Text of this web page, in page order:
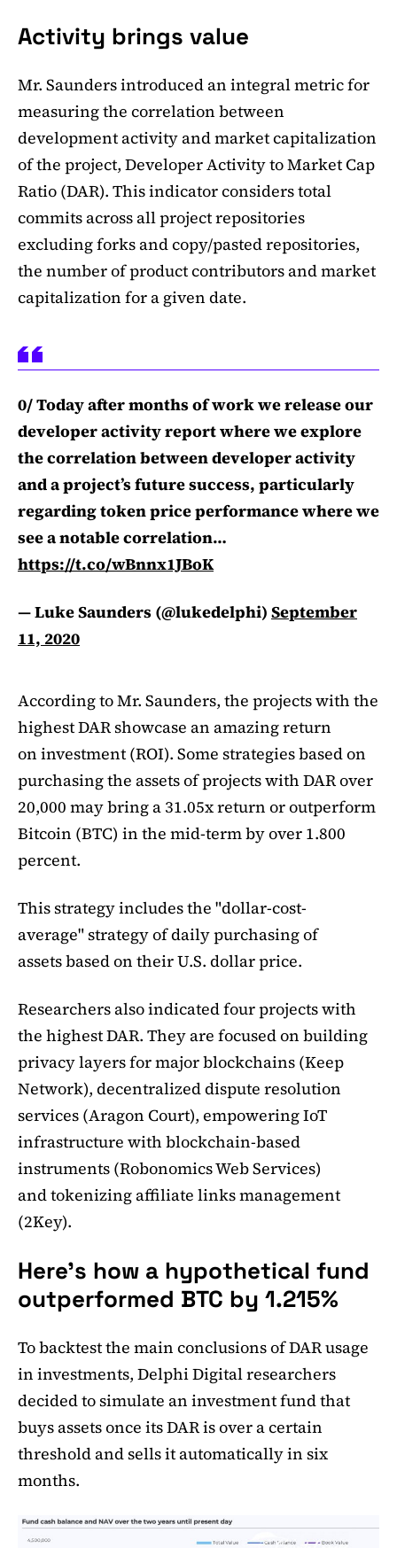
Activity brings value
Mr. Saunders introduced an integral metric for
measuring the correlation between
development activity and market capitalization
of the project, Developer Activity to Market Cap
Ratio (DAR). This indicator considers total
commits across all project repositories
excluding forks and copy/pasted repositories,
the number of product contributors and market
capitalization for a given date.
0/ Today after months of work we release our
developer activity report where we explore
the correlation between developer activity
and a project’s future success, particularly
regarding token price performance where we
see a notable correlation…
https://t.co/wBnnx1JBoK
— Luke Saunders (@lukedelphi) September
11, 2020
According to Mr. Saunders, the projects with the
highest DAR showcase an amazing return
on investment (ROI). Some strategies based on
purchasing the assets of projects with DAR over
20,000 may bring a 31.05x return or outperform
Bitcoin (BTC) in the mid-term by over 1.800
percent.
This strategy includes the "dollar-cost-
average" strategy of daily purchasing of
assets based on their U.S. dollar price.
Researchers also indicated four projects with
the highest DAR. They are focused on building
privacy layers for major blockchains (Keep
Network), decentralized dispute resolution
services (Aragon Court), empowering IoT
infrastructure with blockchain-based
instruments (Robonomics Web Services)
and tokenizing affiliate links management
(2Key).
Here's how a hypothetical fund
outperformed BTC by 1.215%
To backtest the main conclusions of DAR usage
in investments, Delphi Digital researchers
decided to simulate an investment fund that
buys assets once its DAR is over a certain
threshold and sells it automatically in six
months.